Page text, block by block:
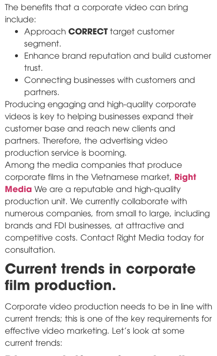
The benefits that a corporate video can bring
include:
Approach CORRECTtarget customer
segment.
Enhance brand reputation and build customer
trust.
Connecting businesses with customers and
partners.
Producing engaging and high-quality corporate
videos is key to helping businesses expand their
customer base and reach new clients and
partners. Therefore, the advertising video
production service is booming.
Among the media companies that produce
corporate films in the Vietnamese market, Right
Media We are a reputable and high-quality
production unit. We currently collaborate with
numerous companies, from small to large, including
brands and FDI businesses, at attractive and
competitive costs. Contact Right Media today for
consultation.
Current trends in corporate
film production.
Corporate video production needs to be in line with
current trends; this is one of the key requirements for
effective video marketing. Let's look at some
current trends: